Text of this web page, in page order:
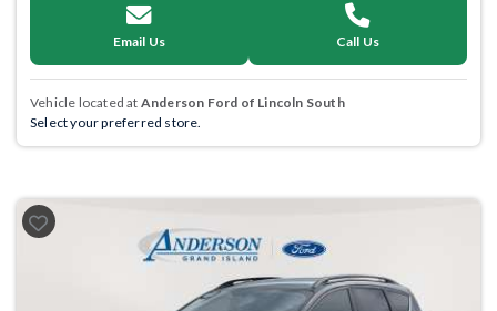
Email Us Call Us
Vehicle located at Anderson Ford of Lincoln South
Select your preferred store.